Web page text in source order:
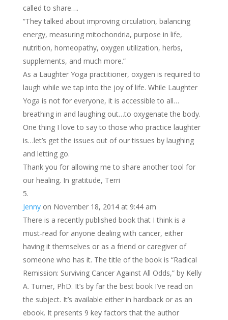
called to share….
“They talked about improving circulation, balancing
energy, measuring mitochondria, purpose in life,
nutrition, homeopathy, oxygen utilization, herbs,
supplements, and much more.”
As a Laughter Yoga practitioner, oxygen is required to
laugh while we tap into the joy of life. While Laughter
Yoga is not for everyone, it is accessible to all…
breathing in and laughing out…to oxygenate the body.
One thing I love to say to those who practice laughter
is…let’s get the issues out of our tissues by laughing
and letting go.
Thank you for allowing me to share another tool for
our healing. In gratitude, Terri
Jenny on November 18, 2014 at 9:44 am
There is a recently published book that I think is a
must-read for anyone dealing with cancer, either
having it themselves or as a friend or caregiver of
someone who has it. The title of the book is “Radical
Remission: Surviving Cancer Against All Odds,” by Kelly
A. Turner, PhD. It’s by far the best book I’ve read on
the subject. It’s available either in hardback or as an
ebook. It presents 9 key factors that the author